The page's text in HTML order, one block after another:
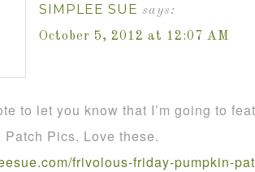
SIMPLEE SUE says:
October 5, 2012 at 12:07 AM
to let you know that I’m going to
Patch Pics. Love these.
.com/frivolous-friday-pumpkin-